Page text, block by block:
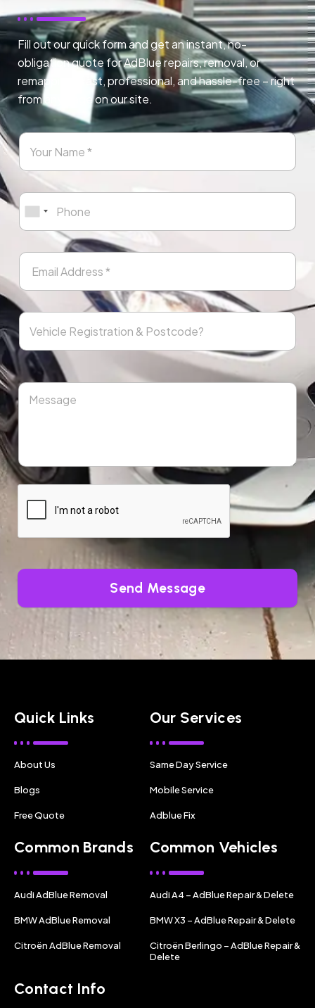
Fill out our quick form and get an instant, no-
obligation quote for AdBlue repairs, removal, or
remapping. Fast, professional, and hassle-free – right
from any page on our site.
Send Message
Quick Links
About Us
Blogs
Free Quote
Our Services
Same Day Service
Mobile Service
Adblue Fix
Common Brands
Audi AdBlue Removal
BMW AdBlue Removal
Citroën AdBlue Removal
Common Vehicles
Audi A4 – AdBlue Repair & Delete
BMW X3 – AdBlue Repair & Delete
Citroën Berlingo – AdBlue Repair &
Delete
Contact Info